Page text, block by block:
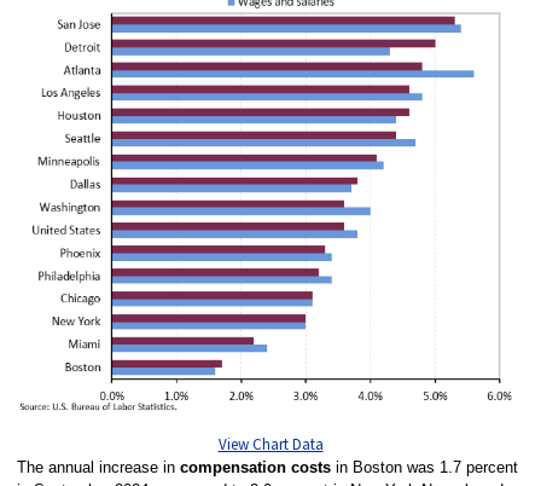
View Chart Data
The annual increase in compensation costsin Boston was 1.7 percent